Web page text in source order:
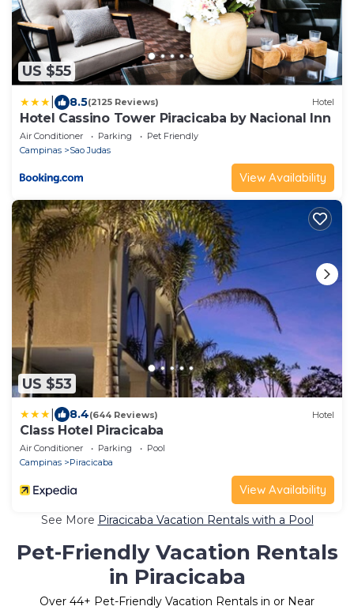
US $55
8.5(2125 Reviews) Hotel
Hotel Cassino Tower Piracicaba by Nacional Inn
Air Conditioner Parking
Pet Friendly
Campinas
Sao Judas
View Availability
US $53
8.4(644 Reviews) Hotel
Class Hotel Piracicaba
Air Conditioner Parking
Pool
Campinas
Piracicaba
View Availability
See More Piracicaba Vacation Rentals with a Pool
Pet-Friendly Vacation Rentals
in Piracicaba
Over 44+ Pet-Friendly Vacation Rentals in or Near